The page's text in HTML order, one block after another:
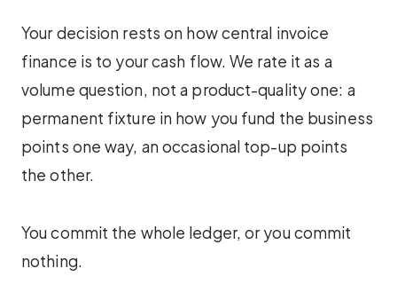
Your decision rests on how central invoice
finance is to your cash flow. We rate it as a
volume question, not a product-quality one: a
permanent fixture in how you fund the business
points one way, an occasional top-up points
the other.
You commit the whole ledger, or you commit
nothing.